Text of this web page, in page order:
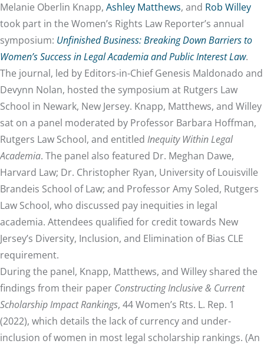
Melanie Oberlin Knapp, Ashley Matthews, and Rob Willey
took part in the Women’s Rights Law Reporter’s annual
symposium: Unfinished Business: Breaking Down Barriers to
Women’s Success in Legal Academia and Public Interest Law.
The journal, led by Editors-in-Chief Genesis Maldonado and
Devynn Nolan, hosted the symposium at Rutgers Law
School in Newark, New Jersey. Knapp, Matthews, and Willey
sat on a panel moderated by Professor Barbara Hoffman,
Rutgers Law School, and entitled Inequity Within Legal
Academia. The panel also featured Dr. Meghan Dawe,
Harvard Law; Dr. Christopher Ryan, University of Louisville
Brandeis School of Law; and Professor Amy Soled, Rutgers
Law School, who discussed pay inequities in legal
academia. Attendees qualified for credit towards New
Jersey’s Diversity, Inclusion, and Elimination of Bias CLE
requirement.
During the panel, Knapp, Matthews, and Willey shared the
findings from their paper Constructing Inclusive & Current
Scholarship Impact Rankings, 44 Women’s Rts. L. Rep. 1
(2022), which details the lack of currency and under-
inclusion of women in most legal scholarship rankings. (An